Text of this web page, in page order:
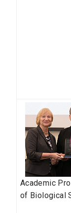
Academic
of Biological